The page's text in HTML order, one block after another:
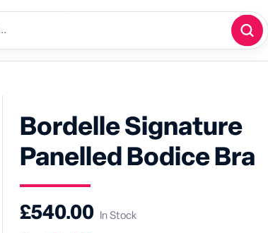
Bordelle Signature
Panelled Bodice Bra
£540.00 In Stock